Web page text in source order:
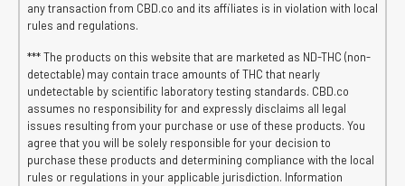
any transaction from CBD.co and its affiliates is in violation with local
rules and regulations.
*** The products on this website that are marketed as ND-THC (non-
detectable) may contain trace amounts of THC that nearly
undetectable by scientific laboratory testing standards. CBD.co
assumes no responsibility for and expressly disclaims all legal
issues resulting from your purchase or use of these products. You
agree that you will be solely responsible for your decision to
purchase these products and determining compliance with the local
rules or regulations in your applicable jurisdiction. Information